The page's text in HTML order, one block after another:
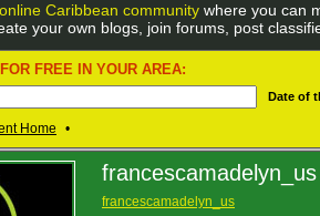
Caribbean community where you can
your own blogs, join forums, post
FREE IN YOUR AREA:
Date of
Home •
francescamadelyn_us
francescamadelyn_us